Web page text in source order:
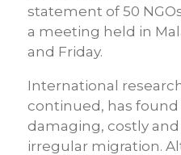
statement of 50
a meeting held in
and Friday.
International
continued, has
damaging, costly
irregular migration.